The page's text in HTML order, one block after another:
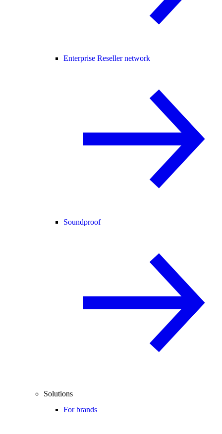
Enterprise Reseller network
Soundproof
Solutions
For brands